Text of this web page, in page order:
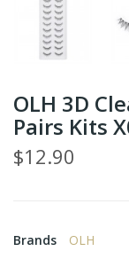
OLH 3D
Pairs Kits
$12.90
Brands
OLH